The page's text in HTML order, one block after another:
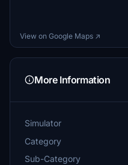
View on Google Maps ↗
More Information
Simulator
Category
Sub-Category